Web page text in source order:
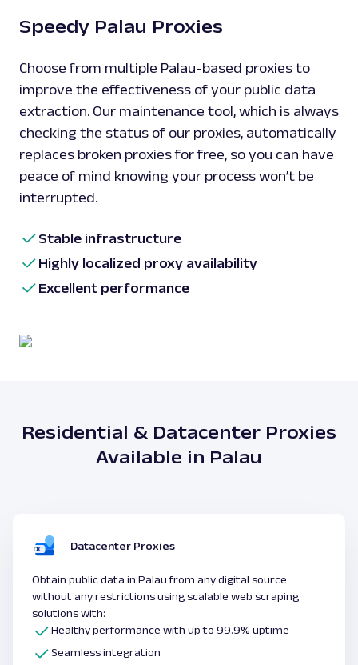
Speedy Palau Proxies
Choose from multiple Palau-based proxies to
improve the effectiveness of your public data
extraction. Our maintenance tool, which is always
checking the status of our proxies, automatically
replaces broken proxies for free, so you can have
peace of mind knowing your process won’t be
interrupted.
Stable infrastructure
Highly localized proxy availability
Excellent performance
Residential & Datacenter Proxies
Available in Palau
Datacenter Proxies
Obtain public data in Palau from any digital source
without any restrictions using scalable web scraping
solutions with:
Healthy performance with up to 99.9% uptime
Seamless integration